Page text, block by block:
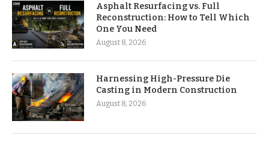
Asphalt Resurfacing vs. Full
Reconstruction: How to Tell Which
One You Need
August 8, 2026
Harnessing High-Pressure Die
Casting in Modern Construction
August 8, 2026